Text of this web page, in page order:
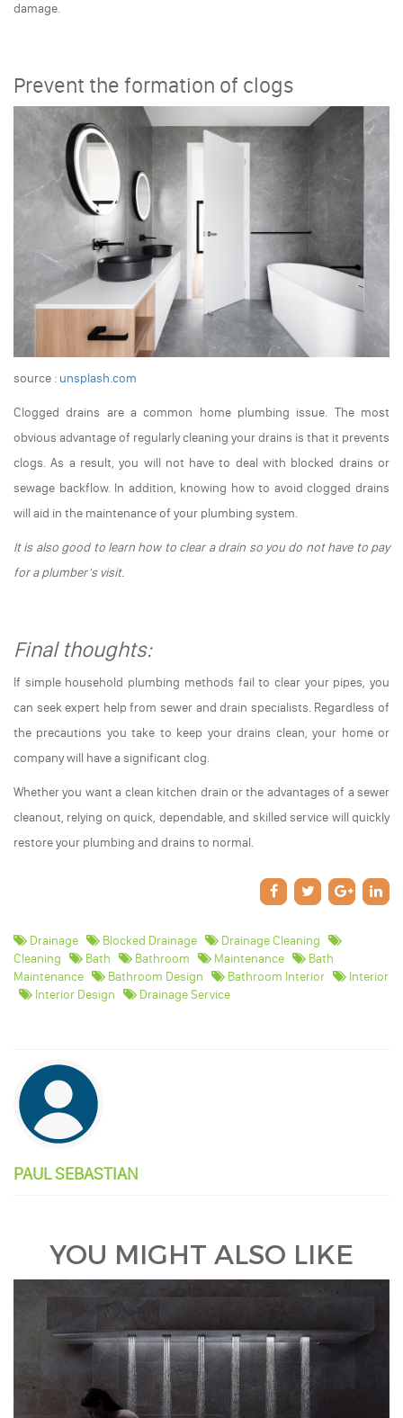
damage.
Prevent the formation of clogs
source : unsplash.com
Clogged drains are a common home plumbing issue. The most
obvious advantage of regularly cleaning your drains is that it prevents
clogs. As a result, you will not have to deal with blocked drains or
sewage backflow. In addition, knowing how to avoid clogged drains
will aid in the maintenance of your plumbing system.
It is also good to learn how to clear a drain so you do not have to pay
for a plumber's visit.
Final thoughts:
If simple household plumbing methods fail to clear your pipes, you
can seek expert help from sewer and drain specialists. Regardless of
the precautions you take to keep your drains clean, your home or
company will have a significant clog.
Whether you want a clean kitchen drain or the advantages of a sewer
cleanout, relying on quick, dependable, and skilled service will quickly
restore your plumbing and drains to normal.
Drainage Blocked Drainage
Drainage Cleaning
Cleaning
Bath Bathroom Maintenance
Bath
Maintenance
Bathroom Design Bathroom Interior
Interior
Interior Design
Drainage Service
PAUL SEBASTIAN
YOU MIGHT ALSO LIKE